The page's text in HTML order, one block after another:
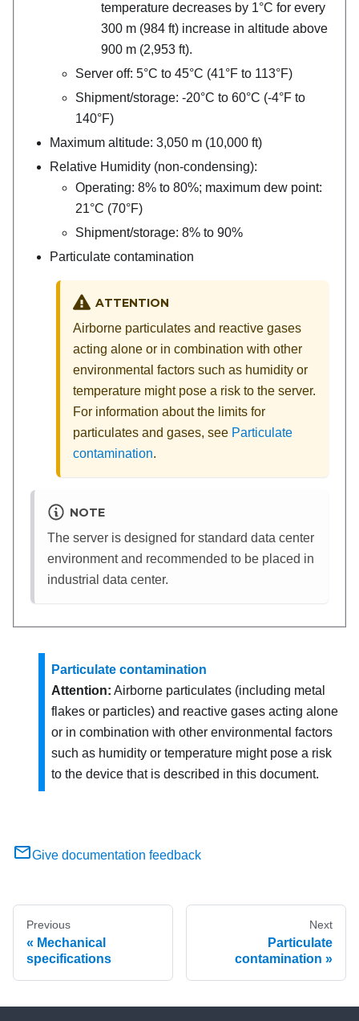
temperature decreases by 1°C for every
300 m (984 ft) increase in altitude above
900 m (2,953 ft).
Server off: 5°C to 45°C (41°F to 113°F)
Shipment/storage: -20°C to 60°C (-4°F to
140°F)
Maximum altitude: 3,050 m (10,000 ft)
Relative Humidity (non-condensing):
Operating: 8% to 80%; maximum dew point:
21°C (70°F)
Shipment/storage: 8% to 90%
Particulate contamination
ATTENTION
Airborne particulates and reactive gases
acting alone or in combination with other
environmental factors such as humidity or
temperature might pose a risk to the server.
For information about the limits for
particulates and gases, see Particulate
contamination.
NOTE
The server is designed for standard data center
environment and recommended to be placed in
industrial data center.
Particulate contamination
Attention: Airborne particulates (including metal
flakes or particles) and reactive gases acting alone
or in combination with other environmental factors
such as humidity or temperature might pose a risk
to the device that is described in this document.
Give documentation feedback
Previous
Mechanical
specifications
Next
Particulate
contamination